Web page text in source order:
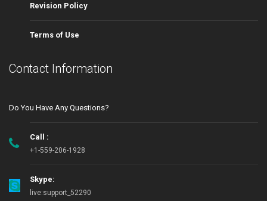
Revision Policy
Terms of Use
Contact Information
Do You Have Any Questions?
Call :
+1-559-206-1928
Skype:
live:support_52290